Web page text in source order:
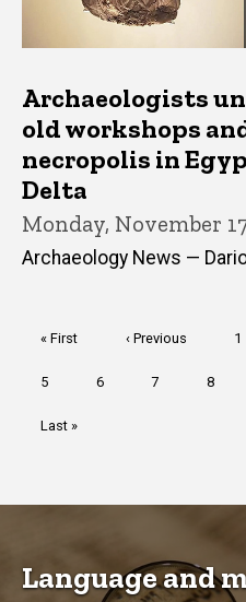
Archaeologists
old workshops
necropolis in
Delta
Monday, November
Archaeology News —
First
« First
Previous
‹ Previous 1
Page
5 Page
6 Page
7 Page
8
Last
Last »
Language and